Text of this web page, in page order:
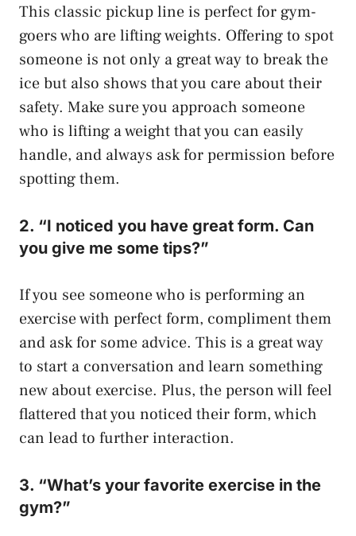
This classic pickup line is perfect for gym-
goers who are lifting weights. Offering to spot
someone is not only a great way to break the
ice but also shows that you care about their
safety. Make sure you approach someone
who is lifting a weight that you can easily
handle, and always ask for permission before
spotting them.
2. “I noticed you have great form. Can
you give me some tips?”
If you see someone who is performing an
exercise with perfect form, compliment them
and ask for some advice. This is a great way
to start a conversation and learn something
new about exercise. Plus, the person will feel
flattered that you noticed their form, which
can lead to further interaction.
3. “What’s your favorite exercise in the
gym?”